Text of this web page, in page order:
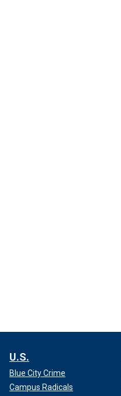
U.S.
Blue City Crime
Campus Radicals